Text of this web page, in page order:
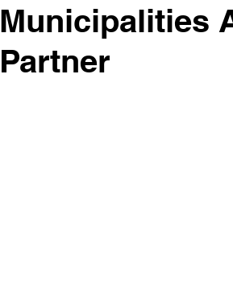
Municipalities
Partner